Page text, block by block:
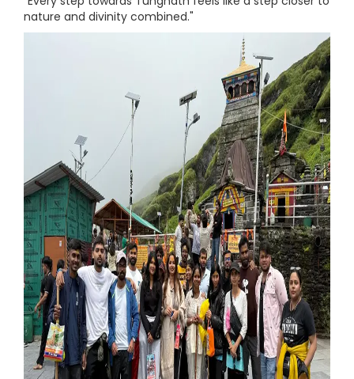
nature and divinity combined."